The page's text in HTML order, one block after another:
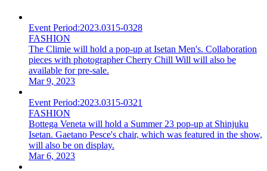
Event Period:2023.0315-0328
FASHION
The Climie will hold a pop-up at Isetan Men's. Collaboration
pieces with photographer Cherry Chill Will will also be
available for pre-sale.
Mar 9, 2023
Event Period:2023.0315-0321
FASHION
Bottega Veneta will hold a Summer 23 pop-up at Shinjuku
Isetan. Gaetano Pesce's chair, which was featured in the show,
will also be on display.
Mar 6, 2023